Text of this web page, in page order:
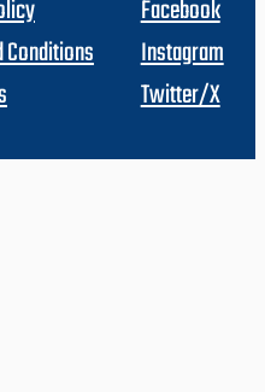
Conditions
Facebook
Instagram
Twitter/X